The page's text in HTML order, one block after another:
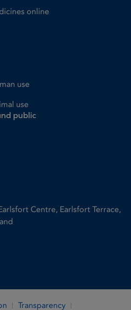
online
use
use
public
Centre, Earlsfort Terrace,
Link
Link
Transparency